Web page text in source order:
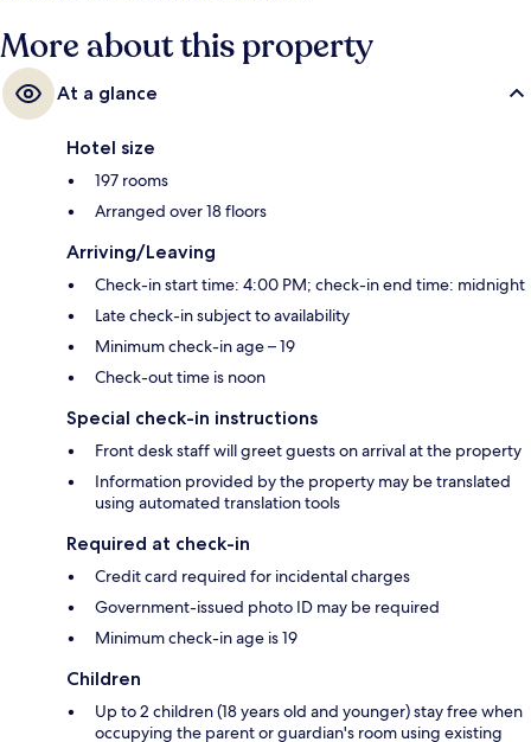
More about this property
At a glance
Hotel size
197 rooms
Arranged over 18 floors
Arriving/Leaving
Check-in start time: 4:00 PM; check-in end time: midnight
Late check-in subject to availability
Minimum check-in age – 19
Check-out time is noon
Special check-in instructions
Front desk staff will greet guests on arrival at the property
Information provided by the property may be translated
using automated translation tools
Required at check-in
Credit card required for incidental charges
Government-issued photo ID may be required
Minimum check-in age is 19
Children
Up to 2 children (18 years old and younger) stay free when
occupying the parent or guardian's room using existing